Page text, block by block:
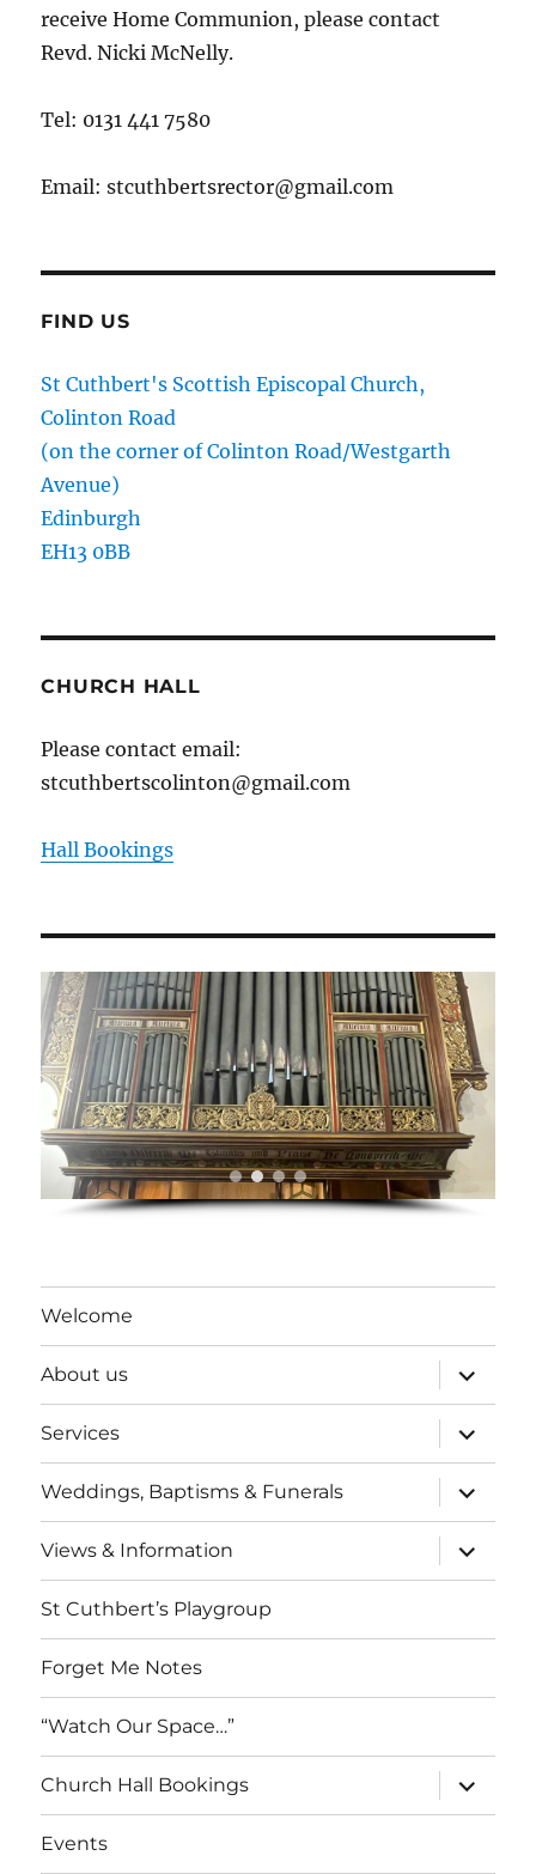
receive Home Communion, please contact
Revd. Nicki McNelly.
Tel: 0131 441 7580
Email: stcuthbertsrector@gmail.com
FIND US
St Cuthbert's Scottish Episcopal Church,
Colinton Road
(on the corner of Colinton Road/Westgarth
Avenue)
Edinburgh
EH13 0BB
CHURCH HALL
Please contact email:
stcuthbertscolinton@gmail.com
Hall Bookings
Welcome
About us
expand
child
menu
Services
expand
child
menu
Weddings, Baptisms & Funerals
expand
child
menu
Views & Information
expand
child
menu
St Cuthbert’s Playgroup
Forget Me Notes
“Watch Our Space…”
Church Hall Bookings
expand
child
menu
Events